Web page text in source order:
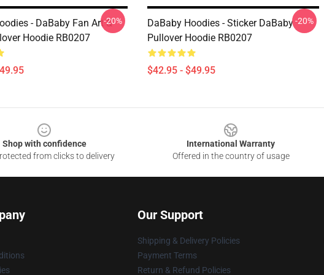
- DaBaby Fan Art &
Hoodie RB0207
-20%
DaBaby Hoodies - Sticker DaBaby
Pullover Hoodie RB0207
$42.95 - $49.95
-20%
Shop with confidence
from clicks to delivery
International Warranty
Offered in the country of usage
Our Support
Shipping & Delivery Policies
Payment Terms
Return & Refund Policies